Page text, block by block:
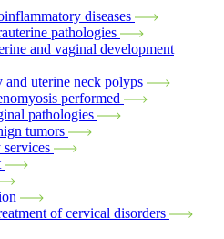
diseases
pathologies
and vaginal development
uterine neck polyps
performed
pathologies
tumors
of cervical disorders